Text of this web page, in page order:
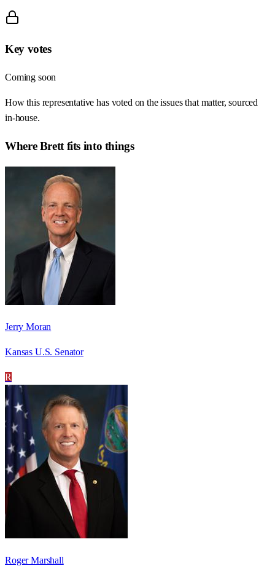
Key votes
Coming soon
How this representative has voted on the issues that matter, sourced
in-house.
WhereBrettfits into things
Jerry Moran
Kansas U.S. Senator
R
Roger Marshall